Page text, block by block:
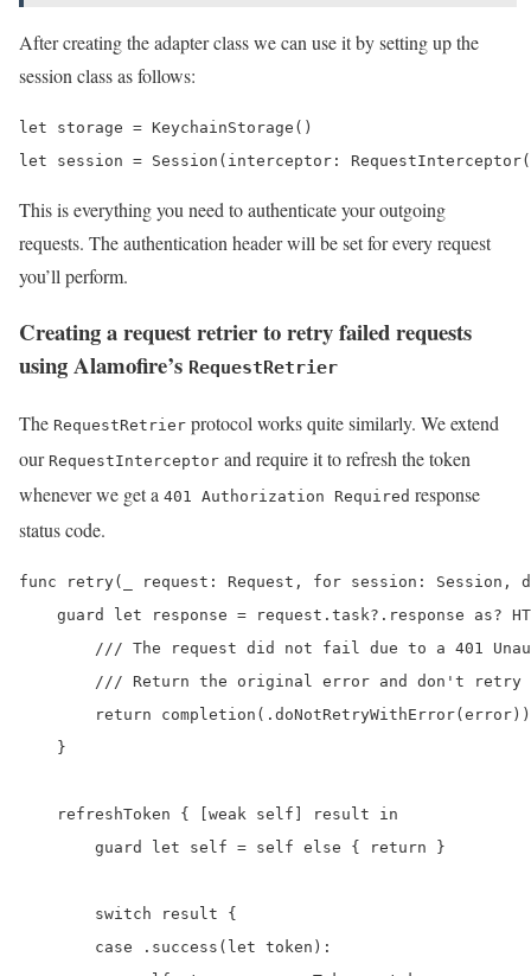
After creating the adapter class we can use it by setting up the
session class as follows:
let storage = KeychainStorage()
let session = Session(interceptor:
This is everything you need to authenticate your outgoing
requests. The authentication header will be set for every request
you’ll perform.
Creating a request retrier to retry failed requests
using Alamofire’s RequestRetrier
The RequestRetrier protocol works quite similarly. We extend
our RequestInterceptor and require it to refresh the token
whenever we get a 401 Authorization Required response
status code.
func retry(_ request: Request, for session: Session,
guard let response = request.task?.response as?
/// The request did not fail due to a 401
/// Return the original error and don't retry
        return completion(.doNotRetryWithError(error))
    }
    refreshToken { [weak self] result in
        guard let self = self else { return }
        switch result {
        case .success(let token):